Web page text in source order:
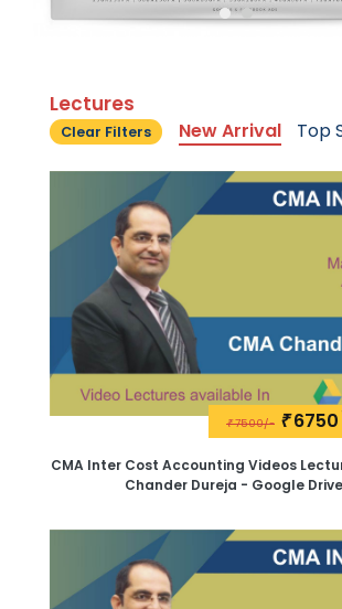
Lectures
Clear Filters New Arrival Top
₹7500/- ₹
CMA Inter Cost Accounting Videos
Chander Dureja - Google Drive